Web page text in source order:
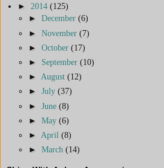
► 2014 (125)
► December (6)
► November (7)
► October (17)
► September (10)
► August (12)
► July (37)
► June (8)
► May (6)
► April (8)
► March (14)